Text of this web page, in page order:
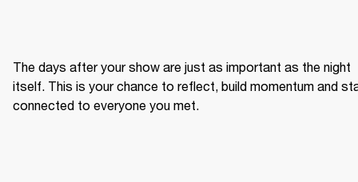
The days after your show are just as important as the night
itself. This is your chance to reflect, build momentum and
connected to everyone you met.